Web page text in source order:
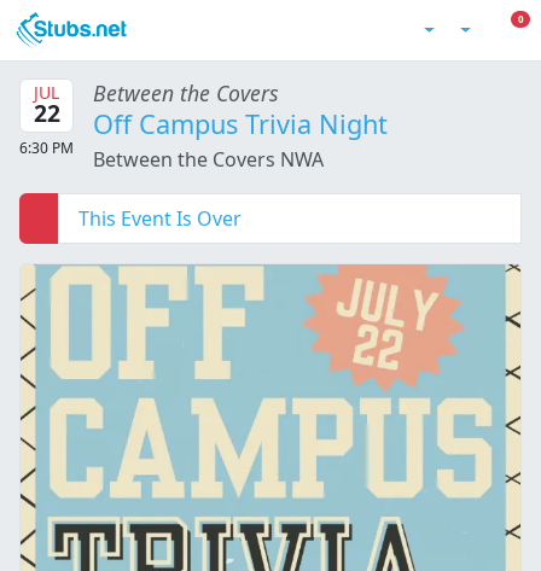
Skip to main content
00
JUL
22
6:30 PM
Between the Covers
Off Campus Trivia Night
Between the Covers NWA
This Event Is Over